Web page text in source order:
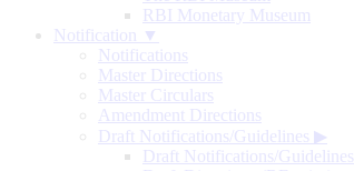
RBI Monetary Museum
Notification ▼
Notifications
Master Directions
Master Circulars
Amendment Directions
Draft Notifications/Guidelines ▶
Draft Notifications/Guidelines